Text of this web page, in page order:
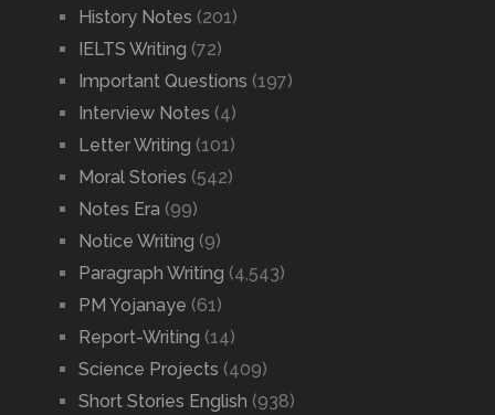
History Notes (201)
IELTS Writing (72)
Important Questions (197)
Interview Notes (4)
Letter Writing (101)
Moral Stories (542)
Notes Era (99)
Notice Writing (9)
Paragraph Writing (4,543)
PM Yojanaye (61)
Report-Writing (14)
Science Projects (409)
Short Stories English (938)